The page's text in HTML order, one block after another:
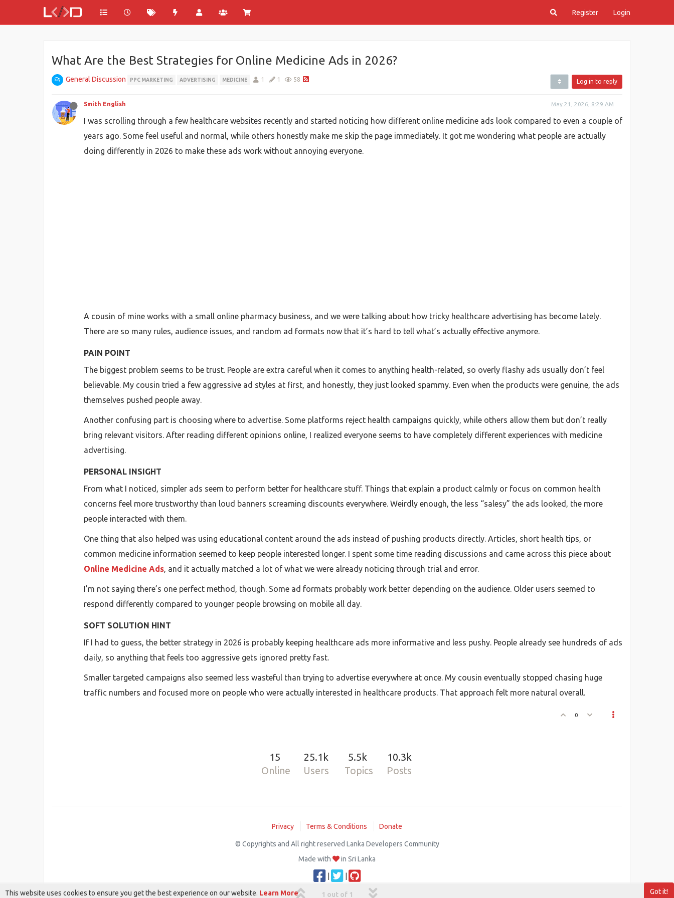
Register Login
What Are the Best Strategies for Online Medicine Ads in 2026?
General Discussion PPC MARKETING ADVERTISING MEDICINE 1 1 58 Log in to reply
Smith English May 21, 2026, 8:29 AM
I was scrolling through a few healthcare websites recently and started noticing how different online medicine ads look compared to even a couple of
years ago. Some feel useful and normal, while others honestly make me skip the page immediately. It got me wondering what people are actually
doing differently in 2026 to make these ads work without annoying everyone.
A cousin of mine works with a small online pharmacy business, and we were talking about how tricky healthcare advertising has become lately.
There are so many rules, audience issues, and random ad formats now that it’s hard to tell what’s actually effective anymore.
PAIN POINT
The biggest problem seems to be trust. People are extra careful when it comes to anything health-related, so overly flashy ads usually don’t feel
believable. My cousin tried a few aggressive ad styles at first, and honestly, they just looked spammy. Even when the products were genuine, the ads
themselves pushed people away.
Another confusing part is choosing where to advertise. Some platforms reject health campaigns quickly, while others allow them but don’t really
bring relevant visitors. After reading different opinions online, I realized everyone seems to have completely different experiences with medicine
advertising.
PERSONAL INSIGHT
From what I noticed, simpler ads seem to perform better for healthcare stuff. Things that explain a product calmly or focus on common health
concerns feel more trustworthy than loud banners screaming discounts everywhere. Weirdly enough, the less “salesy” the ads looked, the more
people interacted with them.
One thing that also helped was using educational content around the ads instead of pushing products directly. Articles, short health tips, or
common medicine information seemed to keep people interested longer. I spent some time reading discussions and came across this piece about
Online Medicine Ads, and it actually matched a lot of what we were already noticing through trial and error.
I’m not saying there’s one perfect method, though. Some ad formats probably work better depending on the audience. Older users seemed to
respond differently compared to younger people browsing on mobile all day.
SOFT SOLUTION HINT
If I had to guess, the better strategy in 2026 is probably keeping healthcare ads more informative and less pushy. People already see hundreds of ads
daily, so anything that feels too aggressive gets ignored pretty fast.
Smaller targeted campaigns also seemed less wasteful than trying to advertise everywhere at once. My cousin eventually stopped chasing huge
traffic numbers and focused more on people who were actually interested in healthcare products. That approach felt more natural overall.
0
1 out of 1
15
Online
25.1k
Users
5.5k
Topics
10.3k
Posts
Privacy Terms & Conditions Donate
© Copyrights and All right reserved Lanka Developers Community
Made with
in Sri Lanka
Got it!
This website uses cookies to ensure you get the best experience on our website. Learn More